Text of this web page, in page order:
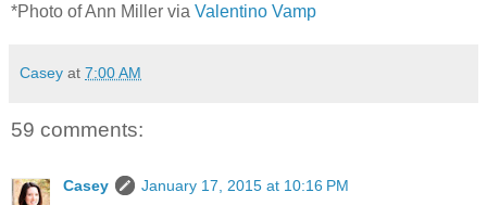
*Photo of Ann Miller via Valentino Vamp
Casey at 7:00 AM
59 comments:
Casey
January 17, 2015 at 10:16 PM